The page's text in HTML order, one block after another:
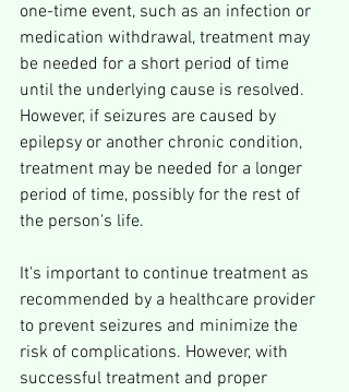
one-time event, such as an infection or
medication withdrawal, treatment may
be needed for a short period of time
until the underlying cause is resolved.
However, if seizures are caused by
epilepsy or another chronic condition,
treatment may be needed for a longer
period of time, possibly for the rest of
the person's life.
It's important to continue treatment as
recommended by a healthcare provider
to prevent seizures and minimize the
risk of complications. However, with
successful treatment and proper